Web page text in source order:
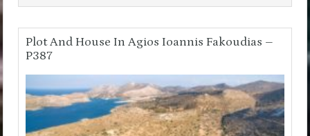
Plot And House In Agios Ioannis Fakoudias –
P387